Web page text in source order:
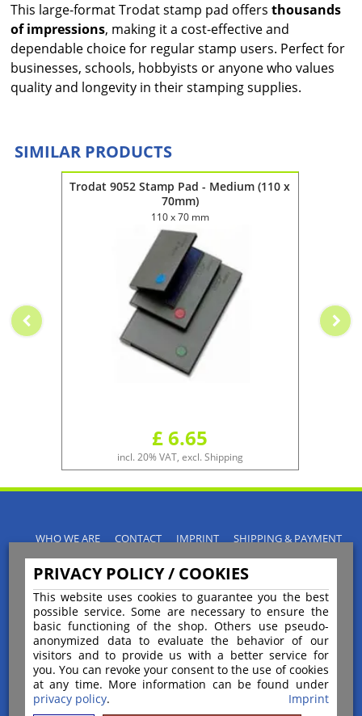
PRIVACY POLICY / COOKIES
This website uses cookies to guarantee you the best
possible service. Some are necessary to ensure the
basic functioning of the shop. Others use pseudo-
anonymized data to evaluate the behavior of our
visitors and to provide us with a better service for
you. You can revoke your consent to the use of cookies
at any time. More information can be found under
privacy policy. Imprint
This large-format Trodat stamp pad offers thousands
of impressions, making it a cost-effective and
dependable choice for regular stamp users. Perfect for
businesses, schools, hobbyists or anyone who values
quality and longevity in their stamping supplies.
SIMILAR PRODUCTS
Trodat 9052 Stamp Pad - Medium (110 x
70mm)
110 x 70 mm
£ 6.65
incl. 20% VAT, excl. Shipping
WHO WE ARE CONTACT IMPRINT
SHIPPING & PAYMENT
PRIVACY POLICY
TERMS & CONDITIONS
INSTRUCTIONS FOR CANCELLATION
BLOGS
Payment